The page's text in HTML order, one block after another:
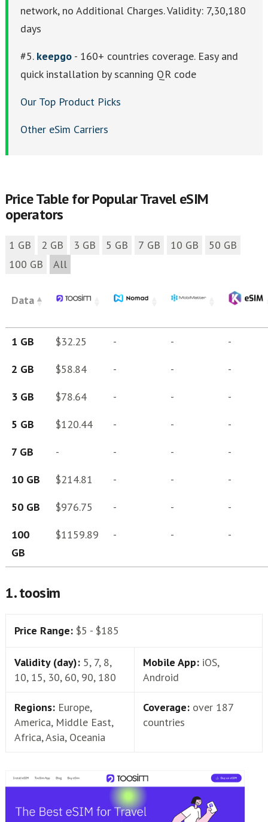
network, no Additional Charges. Validity: 7,30,180
days
#5. keepgo - 160+ countries coverage. Easy and
quick installation by scanning QR code
Our Top Product Picks
Other eSim Carriers
Price Table for Popular Travel eSIM
operators
1 GB 2 GB 3 GB 5 GB 7 GB 10 GB
50 GB
100 GB
All
Data
1 GB $32.25 - -
-
2 GB
$58.84 - -
-
3 GB
$78.64 - -
-
5 GB
$120.44 - -
-
7 GB
- - -
-
10 GB
$214.81 - -
-
50 GB
$976.75 - -
-
100
GB
$1159.89 - - -
1. toosim
Price Range: $5 - $185
Validity (day): 5, 7, 8,
10, 15, 30, 60, 90, 180
Mobile App: iOS,
Android
Regions: Europe,
America, Middle East,
Africa, Asia, Oceania
Coverage: over 187
countries